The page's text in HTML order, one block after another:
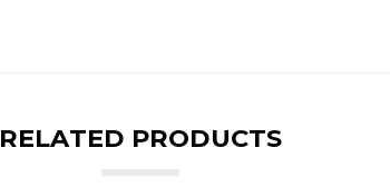
RELATED PRODUCTS